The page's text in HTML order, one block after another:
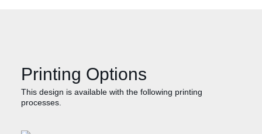
Printing Options
This design is available with the following printing
processes.